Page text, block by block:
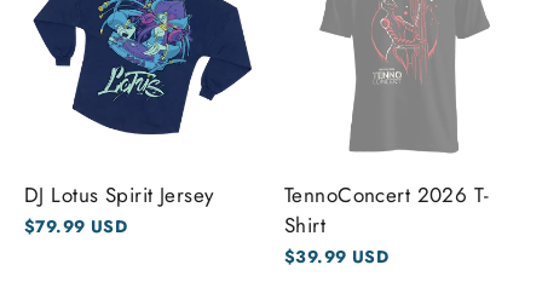
DJ Lotus Spirit Jersey
$79.99 USD
TennoConcert 2026 T-
Shirt
$39.99 USD